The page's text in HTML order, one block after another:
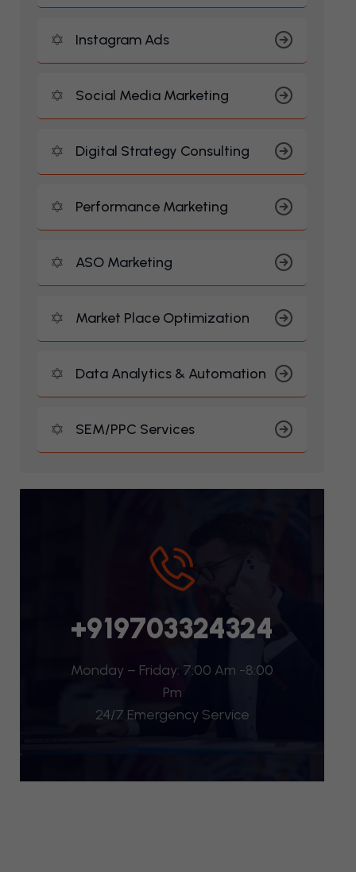
Instagram Ads
Social Media Marketing
Digital Strategy Consulting
Performance Marketing
ASO Marketing
Market Place Optimization
Data Analytics & Automation
SEM/PPC Services
+919703324324
Monday – Friday: 7:00 Am -8:00
Pm
24/7 Emergency Service